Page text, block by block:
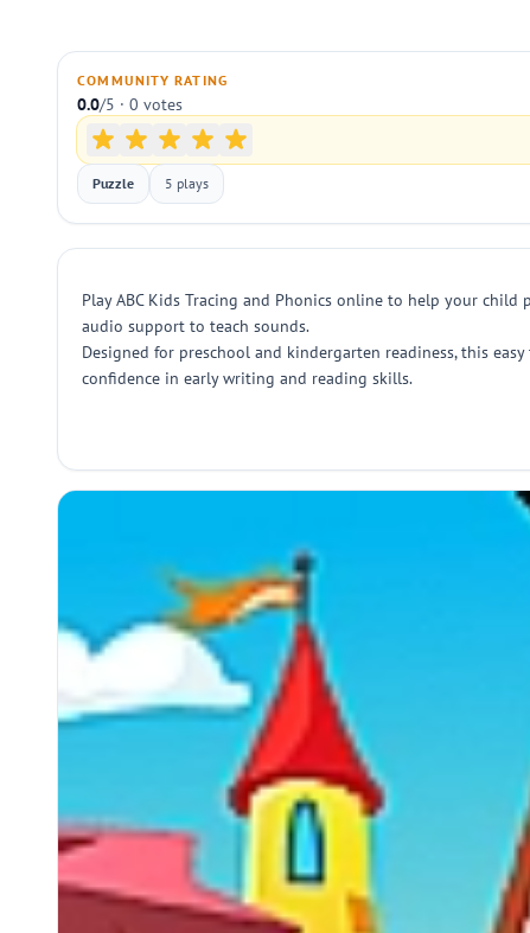
COMMUNITY RATING
0.0/5 · 0 votes
Puzzle 5 plays
Play ABC Kids Tracing and Phonics online to help your
audio support to teach sounds.
Designed for preschool and kindergarten readiness, this
confidence in early writing and reading skills.